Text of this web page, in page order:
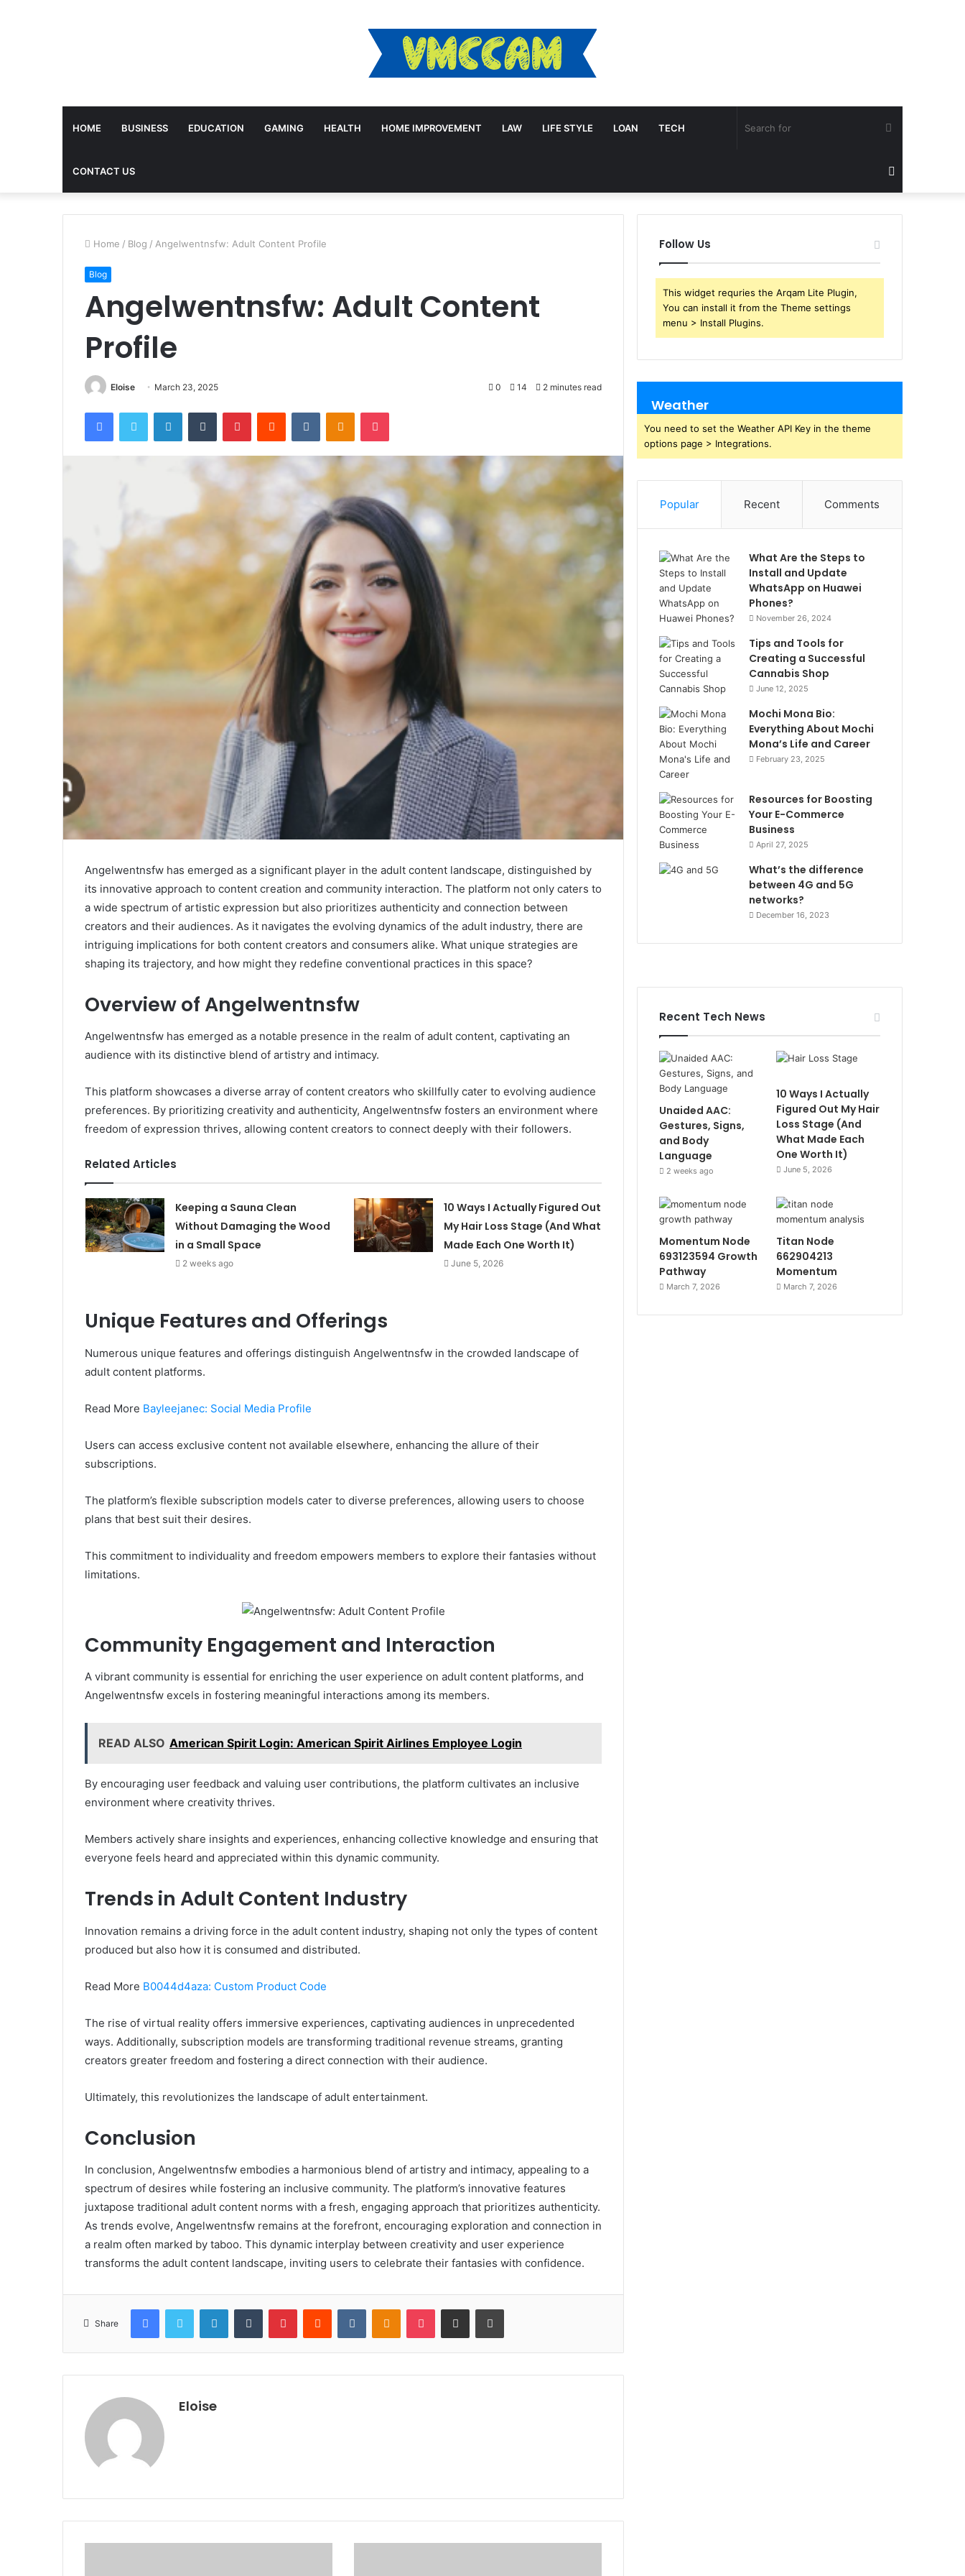
HOME BUSINESS EDUCATION GAMING HEALTH HOME IMPROVEMENT LAW LIFE STYLE LOAN TECH
CONTACT US
Search
for
Home / Blog / Angelwentnsfw: Adult Content Profile
Blog
Angelwentnsfw: Adult Content
Profile
Eloise March 23, 2025 0 14 2 minutes read
FacebookTwitter LinkedInTumblr PinterestReddit VKontakteOdnoklassniki
Pocket
Angelwentnsfw has emerged as a significant player in the adult content landscape, distinguished by
its innovative approach to content creation and community interaction. The platform not only caters to
a wide spectrum of artistic expression but also prioritizes authenticity and connection between
creators and their audiences. As it navigates the evolving dynamics of the adult industry, there are
intriguing implications for both content creators and consumers alike. What unique strategies are
shaping its trajectory, and how might they redefine conventional practices in this space?
Overview of Angelwentnsfw
Angelwentnsfw has emerged as a notable presence in the realm of adult content, captivating an
audience with its distinctive blend of artistry and intimacy.
This platform showcases a diverse array of content creators who skillfully cater to evolving audience
preferences. By prioritizing creativity and authenticity, Angelwentnsfw fosters an environment where
freedom of expression thrives, allowing content creators to connect deeply with their followers.
Related Articles
Keeping a Sauna Clean
Without Damaging the Wood
in a Small Space
2 weeks ago
10 Ways I Actually Figured Out
My Hair Loss Stage (And What
Made Each One Worth It)
June 5, 2026
Unique Features and Offerings
Numerous unique features and offerings distinguish Angelwentnsfw in the crowded landscape of
adult content platforms.
Read More Bayleejanec: Social Media Profile
Users can access exclusive content not available elsewhere, enhancing the allure of their
subscriptions.
The platform’s flexible subscription models cater to diverse preferences, allowing users to choose
plans that best suit their desires.
This commitment to individuality and freedom empowers members to explore their fantasies without
limitations.
Community Engagement and Interaction
A vibrant community is essential for enriching the user experience on adult content platforms, and
Angelwentnsfw excels in fostering meaningful interactions among its members.
READ ALSO American Spirit Login: American Spirit Airlines Employee Login
By encouraging user feedback and valuing user contributions, the platform cultivates an inclusive
environment where creativity thrives.
Members actively share insights and experiences, enhancing collective knowledge and ensuring that
everyone feels heard and appreciated within this dynamic community.
Trends in Adult Content Industry
Innovation remains a driving force in the adult content industry, shaping not only the types of content
produced but also how it is consumed and distributed.
Read More B0044d4aza: Custom Product Code
The rise of virtual reality offers immersive experiences, captivating audiences in unprecedented
ways. Additionally, subscription models are transforming traditional revenue streams, granting
creators greater freedom and fostering a direct connection with their audience.
Ultimately, this revolutionizes the landscape of adult entertainment.
Conclusion
In conclusion, Angelwentnsfw embodies a harmonious blend of artistry and intimacy, appealing to a
spectrum of desires while fostering an inclusive community. The platform’s innovative features
juxtapose traditional adult content norms with a fresh, engaging approach that prioritizes authenticity.
As trends evolve, Angelwentnsfw remains at the forefront, encouraging exploration and connection in
a realm often marked by taboo. This dynamic interplay between creativity and user experience
transforms the adult content landscape, inviting users to celebrate their fantasies with confidence.
Share
FacebookTwitter LinkedInTumblr PinterestReddit VKontakteOdnoklassniki
Pocket Share via Email Print
Eloise
Follow Us
This widget requries the Arqam Lite Plugin,
You can install it from the Theme settings
menu > Install Plugins.
Weather
You need to set the Weather API Key in the theme
options page > Integrations.
Popular Recent Comments
What Are the Steps to
Install and Update
WhatsApp on Huawei
Phones?
November 26, 2024
Tips and Tools for
Creating a Successful
Cannabis Shop
June 12, 2025
Mochi Mona Bio:
Everything About Mochi
Mona’s Life and Career
February 23, 2025
Resources for Boosting
Your E-Commerce
Business
April 27, 2025
What’s the difference
between 4G and 5G
networks?
December 16, 2023
Recent Tech News
Unaided AAC:
Gestures, Signs,
and Body
Language
2 weeks ago
10 Ways I Actually
Figured Out My Hair
Loss Stage (And
What Made Each
One Worth It)
June 5, 2026
Momentum Node
693123594 Growth
Pathway
March 7, 2026
Titan Node
662904213
Momentum
March 7, 2026